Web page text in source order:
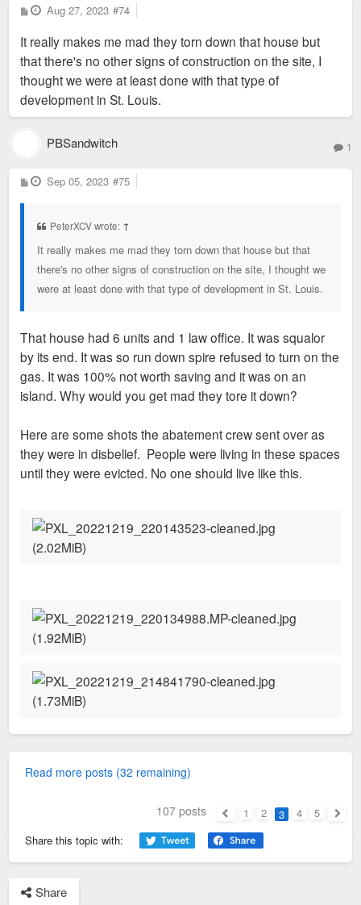
P
o
t
Aug 27, 2023 #74
It really makes me mad they torn down that house but
that there's no other signs of construction on the site, I
thought we were at least done with that type of
development in St. Louis.
PBSandwitch 1
P
o
Sep 05, 2023 #75
PeterXCV wrote: ↑
It really makes me mad they torn down that house but that
there's no other signs of construction on the site, I thought we
were at least done with that type of development in St. Louis.
That house had 6 units and 1 law office. It was squalor
by its end. It was so run down spire refused to turn on the
gas. It was 100% not worth saving and it was on an
island. Why would you get mad they tore it down?
Here are some shots the abatement crew sent over as
they were in disbelief. People were living in these spaces
until they were evicted. No one should live like this.
Read more posts (32 remaining)
107 posts 1 2 3 4
5
Share this topic with:
Share